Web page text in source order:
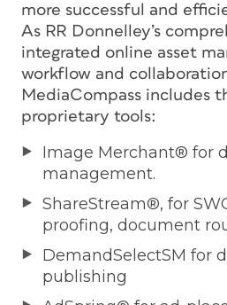
more successful and
As RR Donnelley’s
integrated online asset
workflow and
MediaCompass includes
proprietary tools:
Image Merchant® for
management.
ShareStream®, for
proofing, document
DemandSelectSM for
publishing